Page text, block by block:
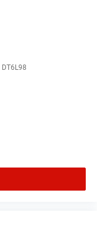
DT6L98